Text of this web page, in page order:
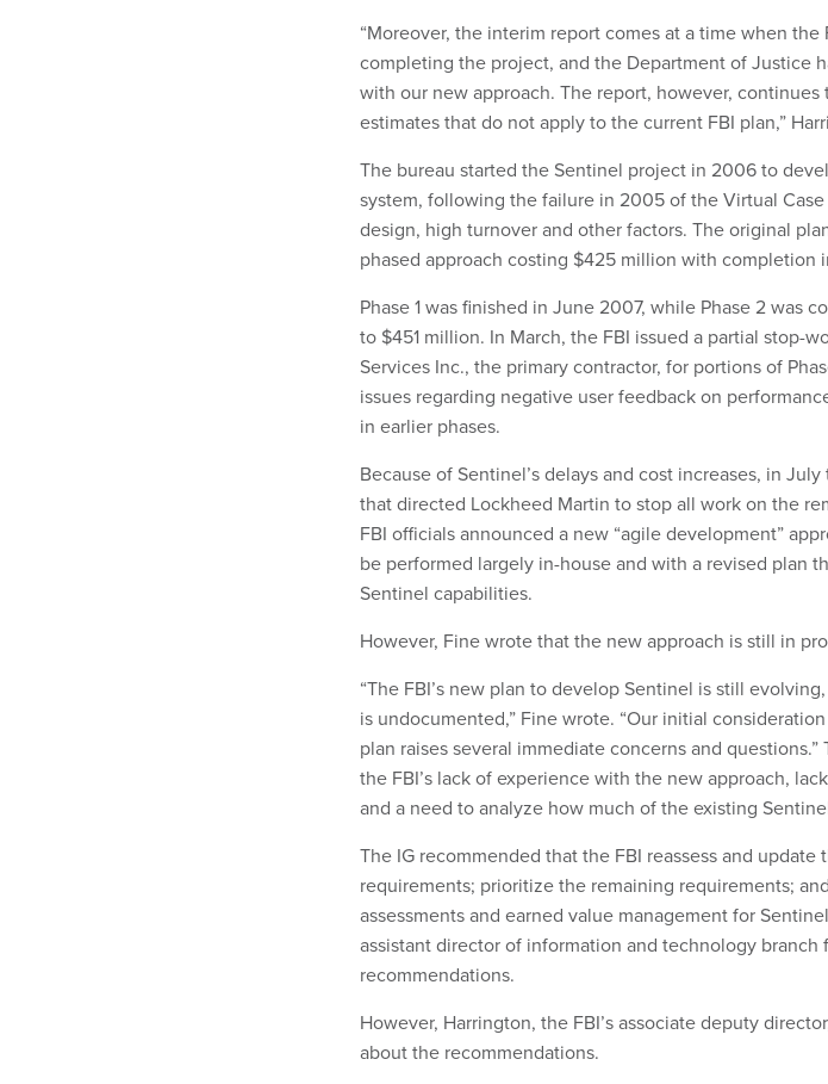
“Moreover, the interim report comes at a time when the
completing the project, and the Department of Justice
with our new approach. The report, however,
estimates that do not apply to the current FBI plan,”
The bureau started the Sentinel project in 2006 to
system, following the failure in 2005 of the Virtual
design, high turnover and other factors. The original
phased approach costing $425 million with completion
Phase 1 was finished in June 2007, while Phase 2 was
to $451 million. In March, the FBI issued a partial stop-
Services Inc., the primary contractor, for portions of
issues regarding negative user feedback on
in earlier phases.
Because of Sentinel’s delays and cost increases, in
that directed Lockheed Martin to stop all work on the
FBI officials announced a new “agile development”
be performed largely in-house and with a revised plan
Sentinel capabilities.
However, Fine wrote that the new approach is still in
“The FBI’s new plan to develop Sentinel is still
is undocumented,” Fine wrote. “Our initial
plan raises several immediate concerns and
the FBI’s lack of experience with the new approach,
and a need to analyze how much of the existing
The IG recommended that the FBI reassess and
requirements; prioritize the remaining requirements;
assessments and earned value management for
assistant director of information and technology
recommendations.
However, Harrington, the FBI’s associate deputy
about the recommendations.